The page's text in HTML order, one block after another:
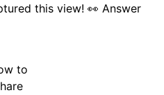
this view! 👀 Answer
to